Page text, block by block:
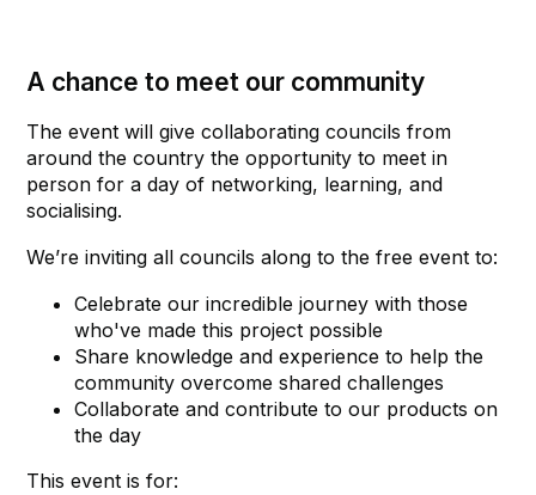
A chance to meet our community
The event will give collaborating councils from
around the country the opportunity to meet in
person for a day of networking, learning, and
socialising.
We’re inviting all councils along to the free event to:
Celebrate our incredible journey with those
who've made this project possible
Share knowledge and experience to help the
community overcome shared challenges
Collaborate and contribute to our products on
the day
This event is for: